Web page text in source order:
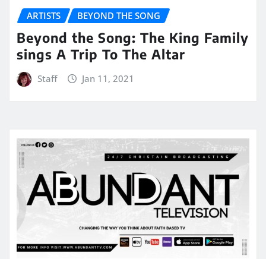
ARTISTS BEYOND THE SONG
Beyond the Song: The King Family
sings A Trip To The Altar
Staff Jan 11, 2021